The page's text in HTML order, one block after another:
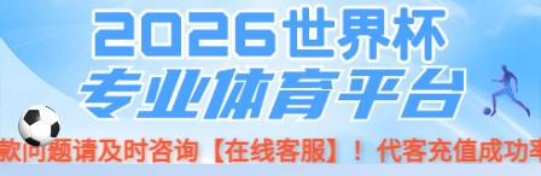
Moved Permanently
The document has movedhere.